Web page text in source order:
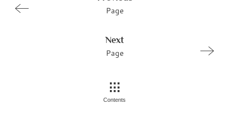
Page
Next
Page
Contents